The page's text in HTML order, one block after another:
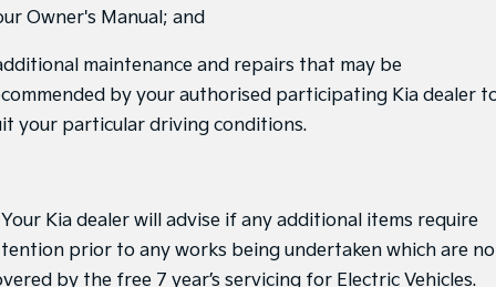
Stonic
(New) Light SUV
Owner's Manual; and
maintenance and repairs that may be
by your authorised participating Kia dealer
your particular driving conditions.
Your Kia dealer will advise if any additional items require
prior to any works being undertaken which are
by the free 7 year’s servicing for Electric Vehicles.